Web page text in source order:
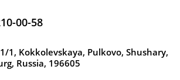
00-58
1, Kokkolevskaya, Pulkovo, Shushary,
Russia, 196605